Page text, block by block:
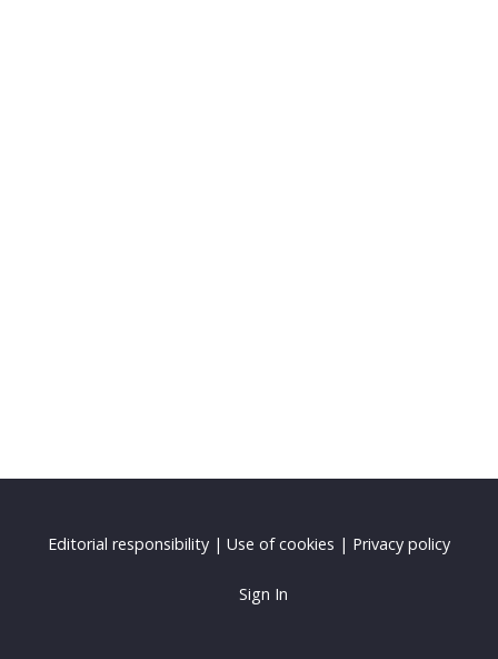
Editorial responsibility | Use of cookies | Privacy policy
Sign In